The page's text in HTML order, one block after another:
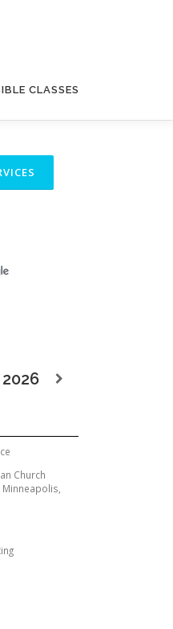
CLASSES
Church
Minneapolis,